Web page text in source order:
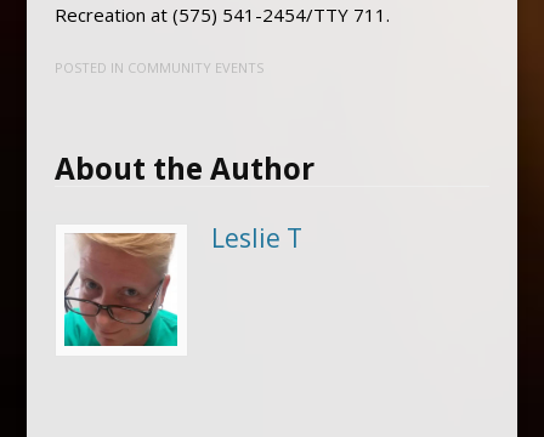
Recreation at (575) 541-2454/TTY 711.
POSTED IN COMMUNITY EVENTS
About the Author
Leslie T